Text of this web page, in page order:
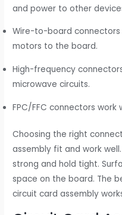
and power to other
Wire-to-board connectors
motors to the board.
High-frequency
microwave circuits.
FPC/FFC connectors
Choosing the right
assembly fit and work
strong and hold tight.
space on the board. The
circuit card assembly